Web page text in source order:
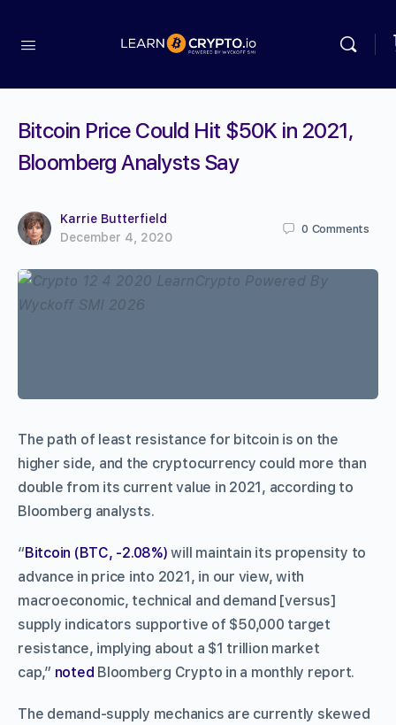
Bitcoin Price Could Hit $50K in 2021,
Bloomberg Analysts Say
Karrie Butterfield
December 4, 2020
0 Comments
The path of least resistance for bitcoin is on the
higher side, and the cryptocurrency could more than
double from its current value in 2021, according to
Bloomberg analysts.
“Bitcoin (BTC, -2.08%) will maintain its propensity to
advance in price into 2021, in our view, with
macroeconomic, technical and demand [versus]
supply indicators supportive of $50,000 target
resistance, implying about a $1 trillion market
cap,” noted Bloomberg Crypto in a monthly report.
The demand-supply mechanics are currently skewed